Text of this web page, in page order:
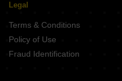
Legal
Terms & Conditions
Policy of Use
Fraud Identification